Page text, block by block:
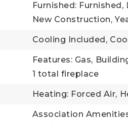
Furnished: Furnished,
New Construction,
Cooling Included,
Features: Gas,
1 total fireplace
Heating: Forced Air,
Association